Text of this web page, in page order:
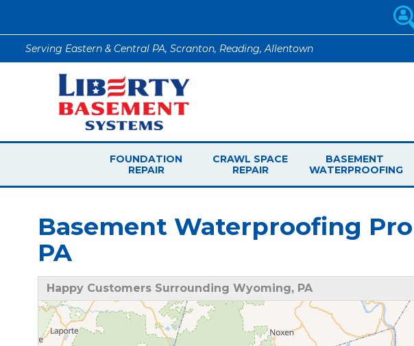
Serving Eastern & Central PA, Scranton, Reading, Allentown
FOUNDATION
REPAIR
CRAWL SPACE
REPAIR
BASEMENT
WATERPROOFING
Basement Waterproofing
PA
Happy Customers Surrounding Wyoming, PA